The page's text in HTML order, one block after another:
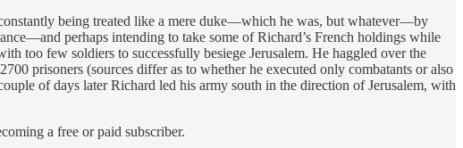
being treated like a mere duke—which he was, but whatever—by
perhaps intending to take some of Richard’s French holdings while
too few soldiers to successfully besiege Jerusalem. He haggled over the
prisoners (sources differ as to whether he executed only combatants or also
of days later Richard led his army south in the direction of Jerusalem, with
a free or paid subscriber.